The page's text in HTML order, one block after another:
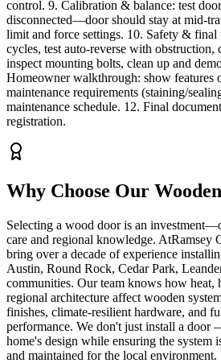
control. 9. Calibration & balance: test
disconnected—door should stay at mid-
limit and force settings. 10. Safety &
cycles, test auto-reverse with obstruction,
inspect mounting bolts, clean up and
Homeowner walkthrough: show features
maintenance requirements (staining/
maintenance schedule. 12. Final
registration.
Why Choose Our
Selecting a wood door is an
care and regional knowledge. AtRamsey
bring over a decade of experience
Austin, Round Rock, Cedar Park,
communities. Our team knows how heat,
regional architecture affect wooden
finishes, climate-resilient hardware, and
performance. We don't just install a door
home's design while ensuring the system
and maintained for the local environment.